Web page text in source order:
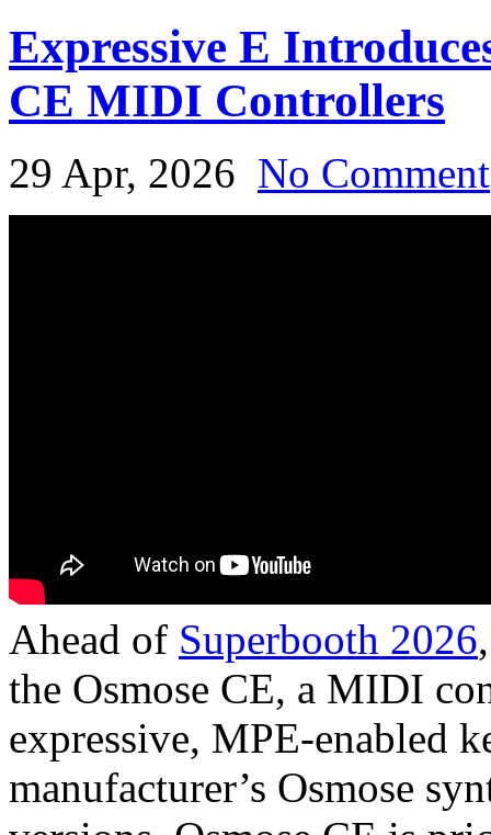
Expressive E
CE MIDI Controllers
29 Apr, 2026 No Comment
Ahead of Superbooth 2026
the Osmose CE, a MIDI
expressive, MPE-enabled
manufacturer’s Osmose